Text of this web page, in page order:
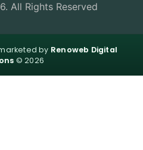
All Rights Reserved
by Renoweb Digital
© 2026